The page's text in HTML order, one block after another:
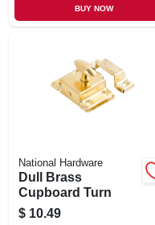
BUY NOW
National Hardware
Dull Brass
Cupboard Turn
$ 10.49